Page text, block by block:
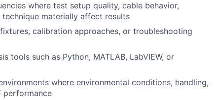
where test setup quality, cable behavior,
materially affect results
calibration approaches, or troubleshooting
tools such as Python, MATLAB, LabVIEW, or
where environmental conditions, handling,
performance